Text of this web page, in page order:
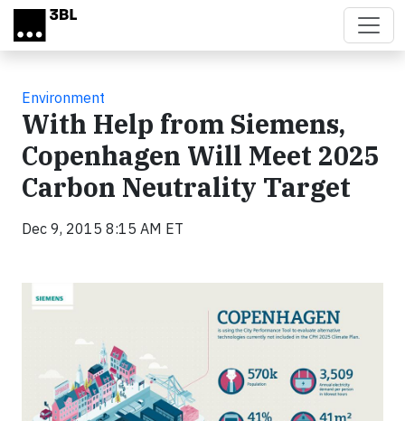
Skip to main content
Environment
With Help from Siemens,
Copenhagen Will Meet 2025
Carbon Neutrality Target
Dec 9, 2015 8:15 AM ET